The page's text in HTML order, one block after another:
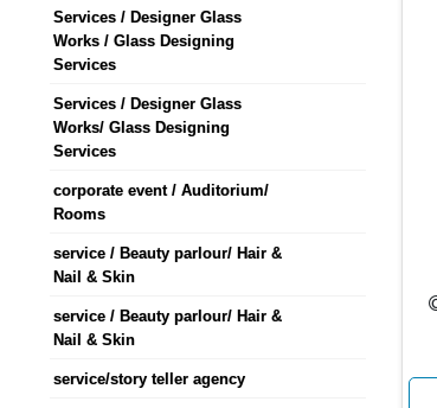
Services / Designer Glass
Works / Glass Designing
Services
Services / Designer Glass
Works/ Glass Designing
Services
corporate event / Auditorium/
Rooms
service / Beauty parlour/ Hair &
Nail & Skin
service / Beauty parlour/ Hair &
Nail & Skin
service/story teller agency